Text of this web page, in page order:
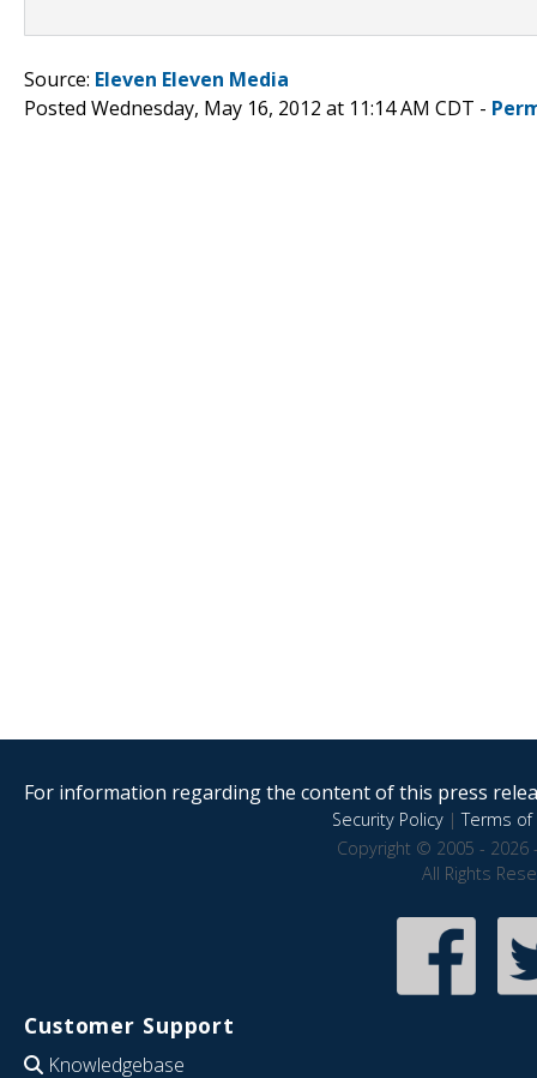
Source: Eleven Eleven Media
Posted Wednesday, May 16, 2012 at 11:14 AM CDT -
For information regarding the content of this press
Security Policy|Terms of
Copyright © 2005 - 2026
All Rights
Customer Support
Knowledgebase